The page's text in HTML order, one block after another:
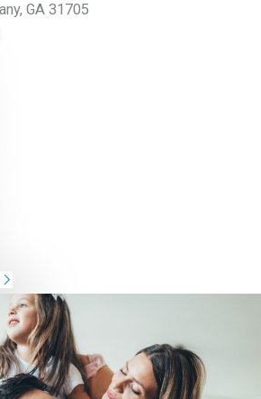
GA 31705